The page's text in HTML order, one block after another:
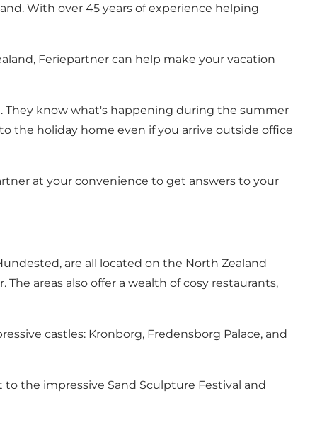
With over 45 years of experience helping
Feriepartner can help make your vacation
They know what's happening during the summer
the holiday home even if you arrive outside office
at your convenience to get answers to your
are all located on the North Zealand
areas also offer a wealth of cosy restaurants,
castles: Kronborg, Fredensborg Palace, and
the impressive Sand Sculpture Festival and